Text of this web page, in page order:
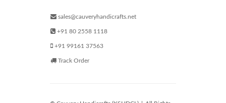
sales@cauveryhandicrafts.net
+91 80 2558 1118
+91 99161 37563
Track Order